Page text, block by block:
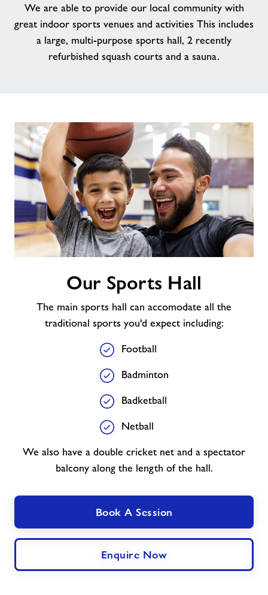
Memberships
News
Prices
Jobs
About Freedom Leisure
We are able to provide our local community with
great indoor sports venues and activities This includes
a large, multi-purpose sports hall, 2 recently
refurbished squash courts and a sauna.
Our Sports Hall
The main sports hall can accomodate all the
traditional sports you'd expect including:
Football
Badminton
Badketball
Netball
We also have a double cricket net and a spectator
balcony along the length of the hall.
Book A Session
Enquire Now